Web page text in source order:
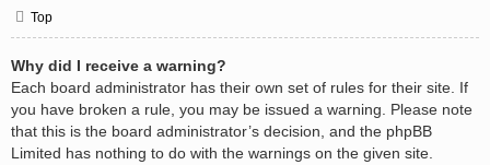
Top
Why did I receive a warning?
Each board administrator has their own set of rules for their site. If
you have broken a rule, you may be issued a warning. Please note
that this is the board administrator’s decision, and the phpBB
Limited has nothing to do with the warnings on the given site.